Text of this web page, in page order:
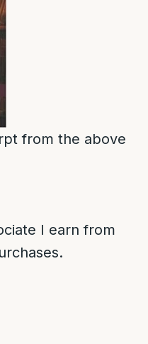
from the above
I earn from